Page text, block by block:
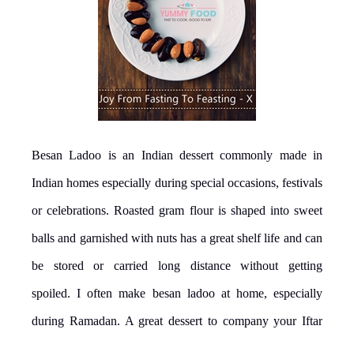
Besan Ladoo is an Indian dessert commonly made in
Indian homes especially during special occasions, festivals
or celebrations. Roasted gram flour is shaped into sweet
balls and garnished with nuts has a great shelf life and can
be stored or carried long distance without getting
spoiled. I often make besan ladoo at home, especially
during Ramadan. A great dessert to company your Iftar